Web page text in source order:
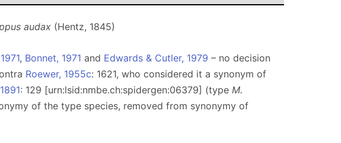
audax (Hentz, 1845)
, Bonnet, 1971 and Edwards & Cutler, 1979 – no decision
Roewer, 1955c: 1621, who considered it a synonym of
: 129 [urn:lsid:nmbe.ch:spidergen:06379] (type M.
of the type species, removed from synonymy of